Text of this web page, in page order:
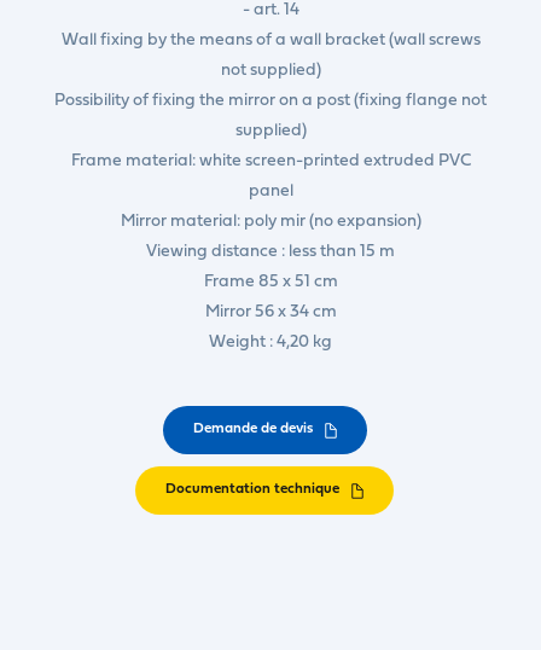
- art. 14
Wall fixing by the means of a wall bracket (wall screws
not supplied)
Possibility of fixing the mirror on a post (fixing flange not
supplied)
Frame material: white screen-printed extruded PVC
panel
Mirror material: poly mir (no expansion)
Viewing distance : less than 15 m
Frame 85 x 51 cm
Mirror 56 x 34 cm
Weight : 4,20 kg
Demande de devis
Documentation technique